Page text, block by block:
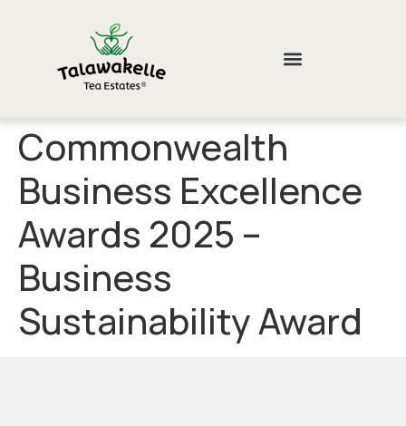
Commonwealth
Business Excellence
Awards 2025 –
Business
Sustainability Award